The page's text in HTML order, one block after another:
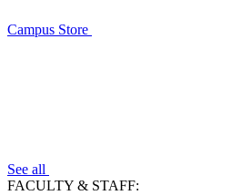
Campus Store
See all
FACULTY & STAFF: